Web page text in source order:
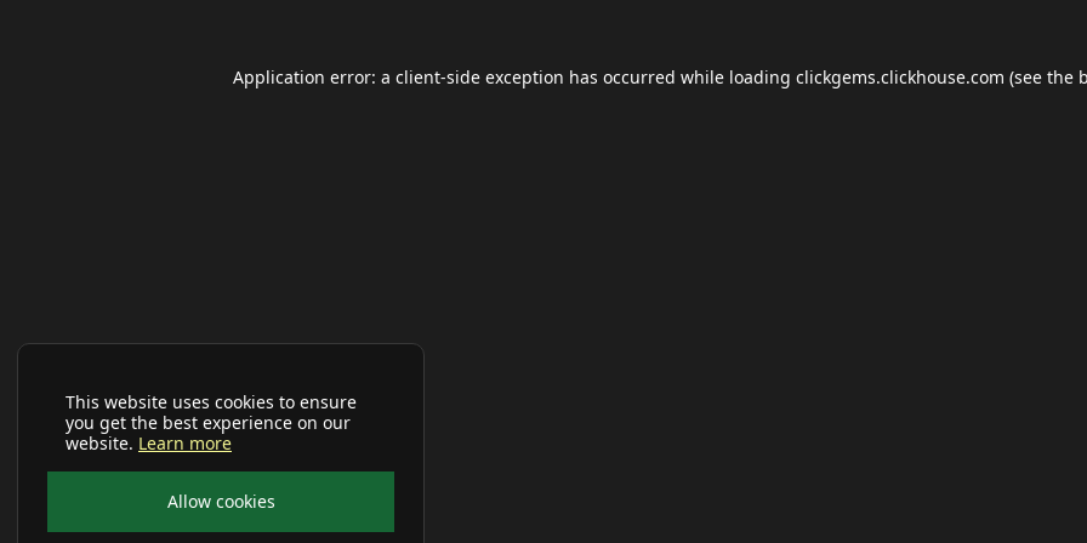
This website uses cookies to ensure
you get the best experience on our
website. Learn more
Allow cookies
Application error: a client-side exception has occurred while loading clickgems.clickhouse.com (see the